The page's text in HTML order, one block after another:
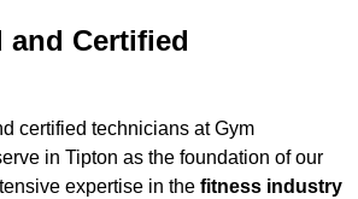
and Certified
certified technicians at Gym
in Tipton as the foundation of our
expertise in the fitness industry